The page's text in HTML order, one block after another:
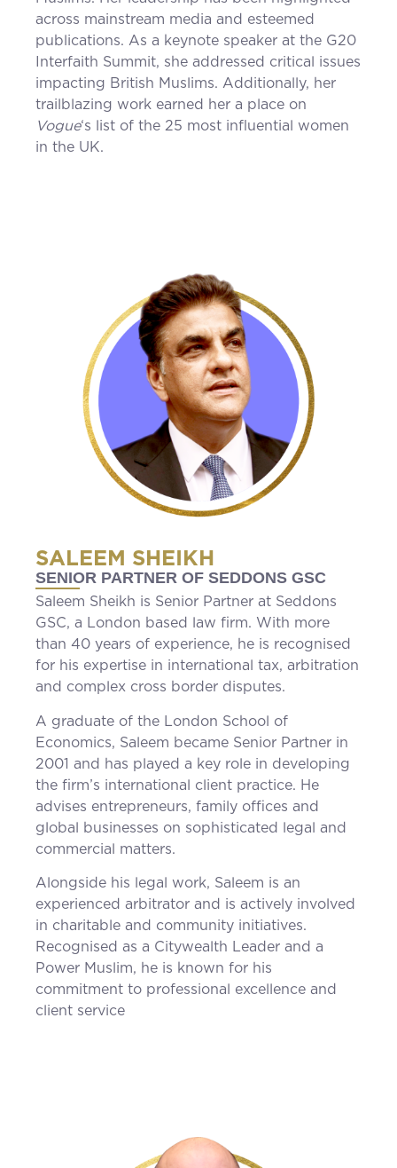
across mainstream media and esteemed
publications. As a keynote speaker at the G20
Interfaith Summit, she addressed critical issues
impacting British Muslims. Additionally, her
trailblazing work earned her a place on
Vogue‘s list of the 25 most influential women
in the UK.
SALEEM SHEIKH
SENIOR PARTNER OF SEDDONS GSC
Saleem Sheikh is Senior Partner at Seddons
GSC, a London based law firm. With more
than 40 years of experience, he is recognised
for his expertise in international tax, arbitration
and complex cross border disputes.
A graduate of the London School of
Economics, Saleem became Senior Partner in
2001 and has played a key role in developing
the firm’s international client practice. He
advises entrepreneurs, family offices and
global businesses on sophisticated legal and
commercial matters.
Alongside his legal work, Saleem is an
experienced arbitrator and is actively involved
in charitable and community initiatives.
Recognised as a Citywealth Leader and a
Power Muslim, he is known for his
commitment to professional excellence and
client service